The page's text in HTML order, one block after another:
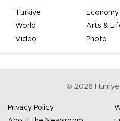
Türkiye Economy
World
Arts &
Video
Photo
© 2026
Privacy Policy